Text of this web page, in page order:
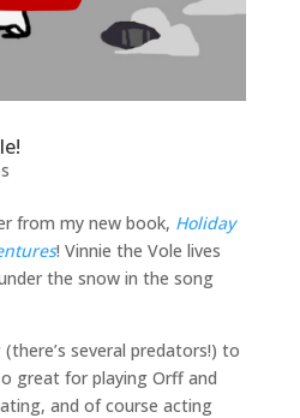
from my new book, Holiday
! Vinnie the Vole lives
the snow in the song
several predators!) to
great for playing Orff and
and of course acting